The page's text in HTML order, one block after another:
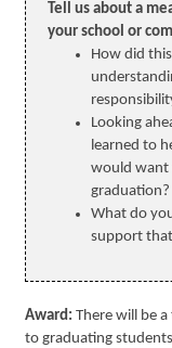
Tell us about a
your school or
How did
Looking
learned to
would want
graduation?
What do
support
Award: There will be
to graduating